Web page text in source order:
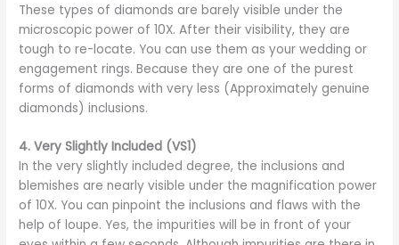
These types of diamonds are barely visible under the
microscopic power of 10X. After their visibility, they are
tough to re-locate. You can use them as your wedding or
engagement rings. Because they are one of the purest
forms of diamonds with very less (Approximately genuine
diamonds) inclusions.
4.Very Slightly Included (VS1)
In the very slightly included degree, the inclusions and
blemishes are nearly visible under the magnification power
of 10X. You can pinpoint the inclusions and flaws with the
help of loupe. Yes, the impurities will be in front of your